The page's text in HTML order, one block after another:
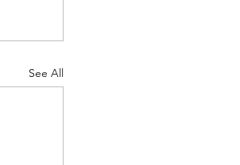
See All